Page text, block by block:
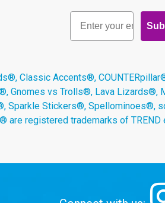
Email
Classic Accents®,
Gnomes vs Trolls®, Lava
Stickers®, Spellominoes®,
registered trademarks of TREND